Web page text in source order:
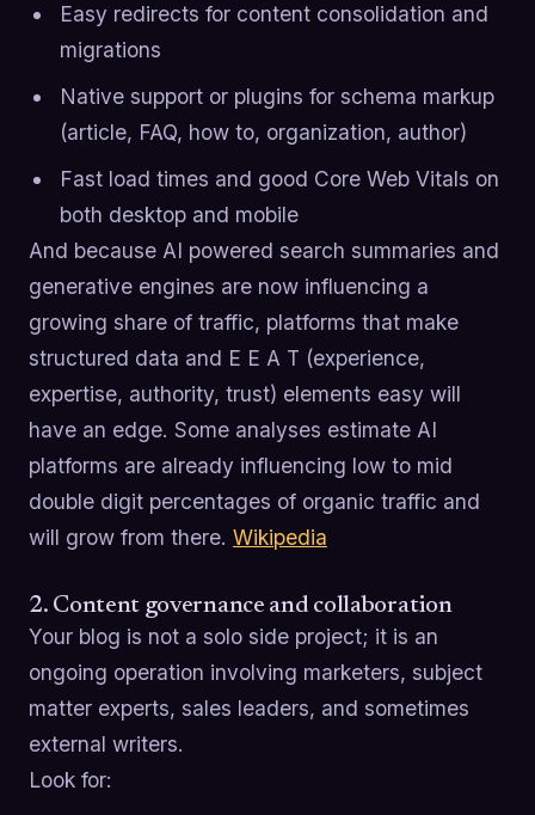
Easy redirects for content consolidation and
migrations
Native support or plugins for schema markup
(article, FAQ, how to, organization, author)
Fast load times and good Core Web Vitals on
both desktop and mobile
And because AI powered search summaries and
generative engines are now influencing a
growing share of traffic, platforms that make
structured data and E E A T (experience,
expertise, authority, trust) elements easy will
have an edge. Some analyses estimate AI
platforms are already influencing low to mid
double digit percentages of organic traffic and
will grow from there. Wikipedia
2. Content governance and collaboration
Your blog is not a solo side project; it is an
ongoing operation involving marketers, subject
matter experts, sales leaders, and sometimes
external writers.
Look for: